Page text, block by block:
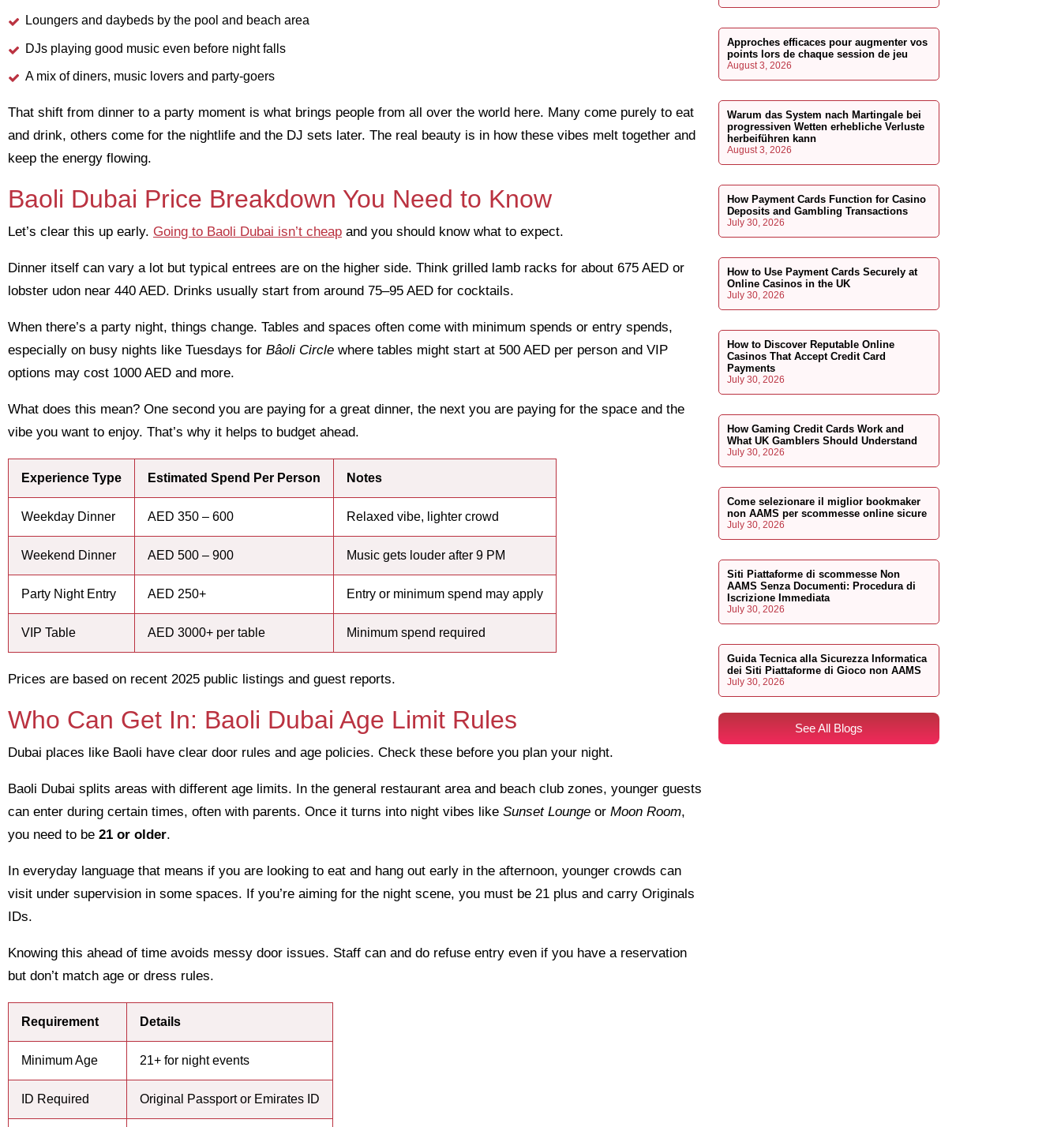
Loungers and daybeds by the pool and beach area
DJs playing good music even before night falls
A mix of diners, music lovers and party-goers
That shift from dinner to a party moment is what brings people from all over the world here. Many come purely to eat
and drink, others come for the nightlife and the DJ sets later. The real beauty is in how these vibes melt together and
keep the energy flowing.
Baoli Dubai Price Breakdown You Need to Know
Let’s clear this up early. Going to Baoli Dubai isn’t cheap and you should know what to expect.
Dinner itself can vary a lot but typical entrees are on the higher side. Think grilled lamb racks for about 675 AED or
lobster udon near 440 AED. Drinks usually start from around 75–95 AED for cocktails.
When there’s a party night, things change. Tables and spaces often come with minimum spends or entry spends,
especially on busy nights like Tuesdays for Bâoli Circle where tables might start at 500 AED per person and VIP
options may cost 1000 AED and more.
What does this mean? One second you are paying for a great dinner, the next you are paying for the space and the
vibe you want to enjoy. That’s why it helps to budget ahead.
Experience Type Estimated Spend Per Person Notes
Weekday Dinner AED 350 – 600 Relaxed vibe, lighter crowd
Weekend Dinner AED 500 – 900 Music gets louder after 9 PM
Party Night Entry AED 250+ Entry or minimum spend may apply
VIP Table AED 3000+ per table Minimum spend required
Prices are based on recent 2025 public listings and guest reports.
Who Can Get In: Baoli Dubai Age Limit Rules
Dubai places like Baoli have clear door rules and age policies. Check these before you plan your night.
Baoli Dubai splits areas with different age limits. In the general restaurant area and beach club zones, younger guests
can enter during certain times, often with parents. Once it turns into night vibes like Sunset Lounge or Moon Room,
you need to be 21 or older.
In everyday language that means if you are looking to eat and hang out early in the afternoon, younger crowds can
visit under supervision in some spaces. If you’re aiming for the night scene, you must be 21 plus and carry Originals
IDs.
Knowing this ahead of time avoids messy door issues. Staff can and do refuse entry even if you have a reservation
but don’t match age or dress rules.
Requirement Details
Minimum Age 21+ for night events
ID Required Original Passport or Emirates ID
Approches efficaces pour augmenter vos
points lors de chaque session de jeu
August 3, 2026
Warum das System nach Martingale bei
progressiven Wetten erhebliche Verluste
herbeiführen kann
August 3, 2026
How Payment Cards Function for Casino
Deposits and Gambling Transactions
July 30, 2026
How to Use Payment Cards Securely at
Online Casinos in the UK
July 30, 2026
How to Discover Reputable Online
Casinos That Accept Credit Card
Payments
July 30, 2026
How Gaming Credit Cards Work and
What UK Gamblers Should Understand
July 30, 2026
Come selezionare il miglior bookmaker
non AAMS per scommesse online sicure
July 30, 2026
Siti Piattaforme di scommesse Non
AAMS Senza Documenti: Procedura di
Iscrizione Immediata
July 30, 2026
Guida Tecnica alla Sicurezza Informatica
dei Siti Piattaforme di Gioco non AAMS
July 30, 2026
See All Blogs